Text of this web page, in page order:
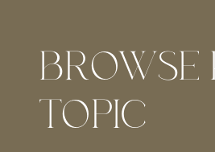
BROWSE
TOPIC